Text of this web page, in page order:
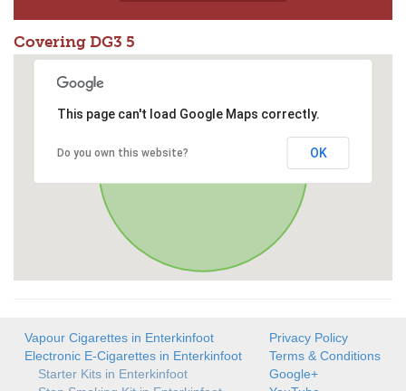
Covering DG3 5
This page can't load Google Maps correctly.
Do you own this website? OK
Vapour Cigarettes in Enterkinfoot
Electronic E-Cigarettes in Enterkinfoot
Starter Kits in Enterkinfoot
Privacy Policy
Terms & Conditions
Google+